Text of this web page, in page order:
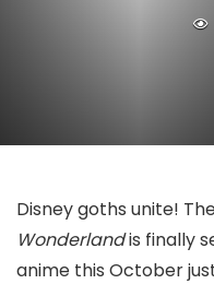
Disney goths unite!
Wonderlandis finally
anime this October